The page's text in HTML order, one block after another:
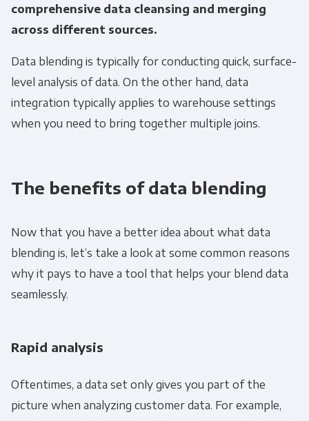
comprehensive data cleansing and merging
across different sources.
Data blending is typically for conducting quick, surface-
level analysis of data. On the other hand, data
integration typically applies to warehouse settings
when you need to bring together multiple joins.
The benefits of data blending
Now that you have a better idea about what data
blending is, let’s take a look at some common reasons
why it pays to have a tool that helps your blend data
seamlessly.
Rapid analysis
Oftentimes, a data set only gives you part of the
picture when analyzing customer data. For example,